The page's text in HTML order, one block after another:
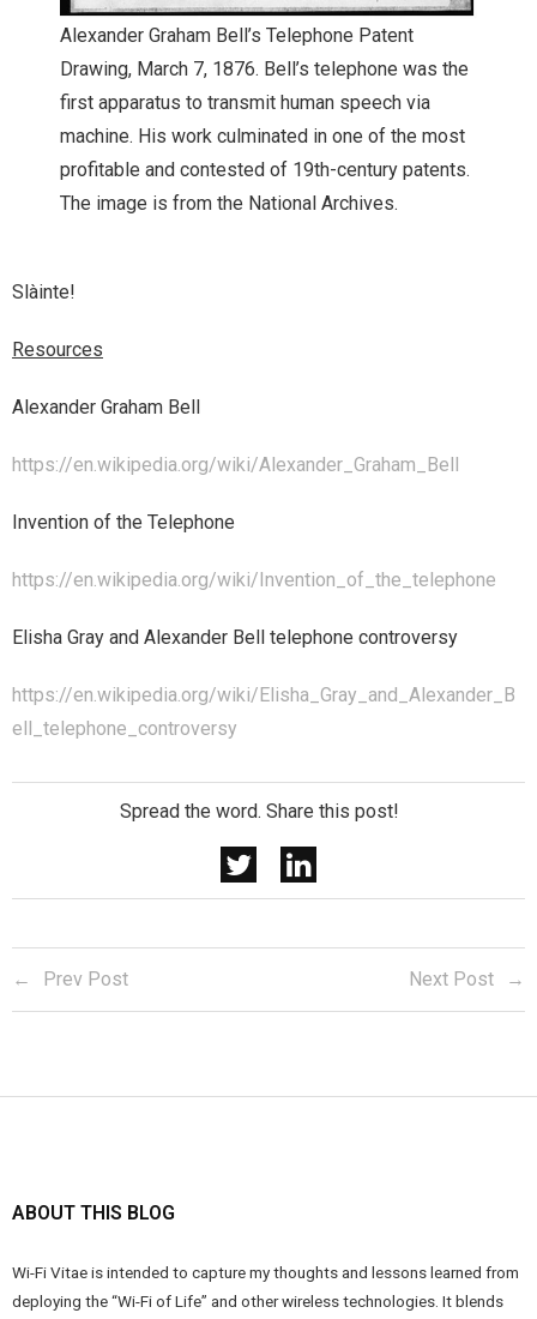
Alexander Graham Bell’s Telephone Patent
Drawing, March 7, 1876. Bell’s telephone was the
first apparatus to transmit human speech via
machine. His work culminated in one of the most
profitable and contested of 19th-century patents.
The image is from the National Archives.
Slàinte!
Resources
Alexander Graham Bell
https://en.wikipedia.org/wiki/Alexander_Graham_Bell
Invention of the Telephone
https://en.wikipedia.org/wiki/Invention_of_the_telephone
Elisha Gray and Alexander Bell telephone controversy
https://en.wikipedia.org/wiki/Elisha_Gray_and_Alexander_B
ell_telephone_controversy
Spread the word. Share this post!
Prev Post Next Post
ABOUT THIS BLOG
Wi-Fi Vitae is intended to capture my thoughts and lessons learned from
deploying the “Wi-Fi of Life” and other wireless technologies. It blends